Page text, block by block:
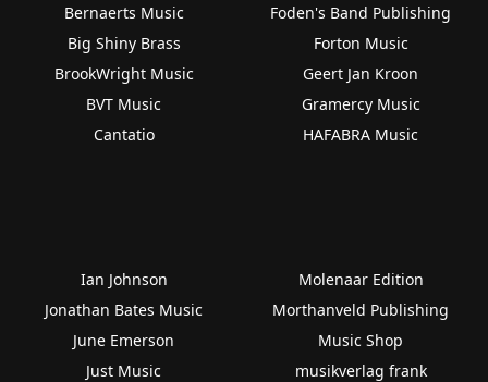
Bernaerts Music
Big Shiny Brass
BrookWright Music
BVT Music
Cantatio
Foden's Band Publishing
Forton Music
Geert Jan Kroon
Gramercy Music
HAFABRA Music
Ian Johnson
Jonathan Bates Music
June Emerson
Just Music
Molenaar Edition
Morthanveld Publishing
Music Shop
musikverlag frank